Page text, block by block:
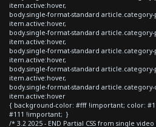
item.active:hover,
body.single-format-standard
item.active:hover,
body.single-format-standard
item.active:hover,
body.single-format-standard article.category-
item.active:hover,
body.single-format-standard
item.active:hover,
body.single-format-standard
item.active:hover
{ background-color: #fff !important; color:
#111 !important; }
/* 3.2 2025 - END Partial CSS from single